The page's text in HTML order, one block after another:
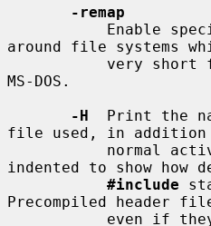
-remap
around file systems
MS-DOS.
-H
Print the
file used, in addition
indented to show how
#include
Precompiled header